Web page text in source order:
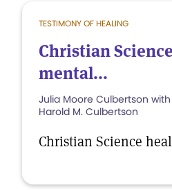
TESTIMONY OF HEALING
Christian
mental...
Julia Moore Culbertson
Harold M. Culbertson
Christian Science